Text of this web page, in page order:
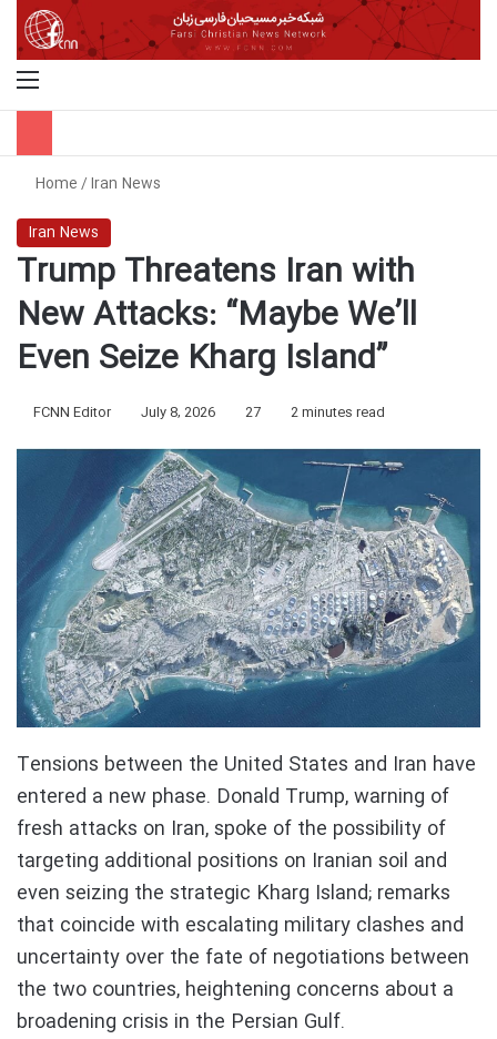
Menu
Home/Iran News
Iran News
Trump Threatens Iran with
New Attacks: “Maybe We’ll
Even Seize Kharg Island”
FCNN Editor July 8, 2026 27 2 minutes read
Tensions between the United States and Iran have
entered a new phase. Donald Trump, warning of
fresh attacks on Iran, spoke of the possibility of
targeting additional positions on Iranian soil and
even seizing the strategic Kharg Island; remarks
that coincide with escalating military clashes and
uncertainty over the fate of negotiations between
the two countries, heightening concerns about a
broadening crisis in the Persian Gulf.